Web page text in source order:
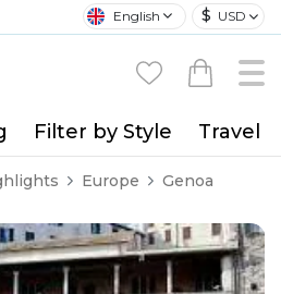
English $ USD
Filter by Style Travel
Europe Genoa